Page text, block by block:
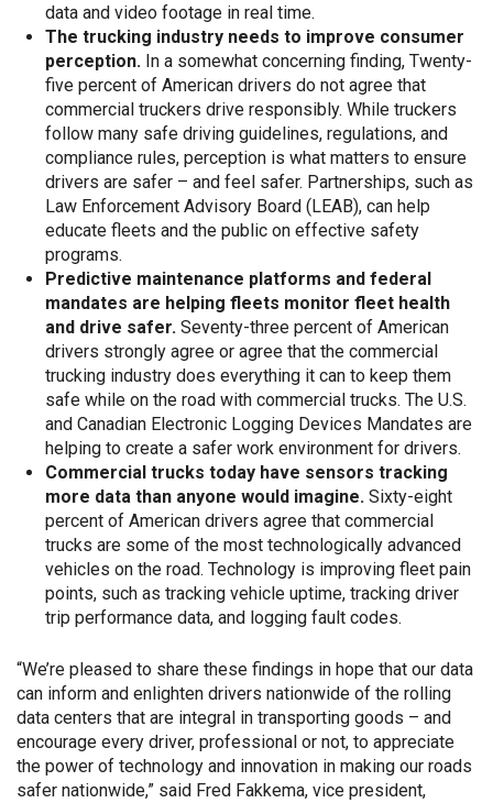
data and video footage in real time.
The trucking industry needs to improve consumer
perception. In a somewhat concerning finding, Twenty-
five percent of American drivers do not agree that
commercial truckers drive responsibly. While truckers
follow many safe driving guidelines, regulations, and
compliance rules, perception is what matters to ensure
drivers are safer – and feel safer. Partnerships, such as
Law Enforcement Advisory Board (LEAB), can help
educate fleets and the public on effective safety
programs.
Predictive maintenance platforms and federal
mandates are helping fleets monitor fleet health
and drive safer. Seventy-three percent of American
drivers strongly agree or agree that the commercial
trucking industry does everything it can to keep them
safe while on the road with commercial trucks. The U.S.
and Canadian Electronic Logging Devices Mandates are
helping to create a safer work environment for drivers.
Commercial trucks today have sensors tracking
more data than anyone would imagine. Sixty-eight
percent of American drivers agree that commercial
trucks are some of the most technologically advanced
vehicles on the road. Technology is improving fleet pain
points, such as tracking vehicle uptime, tracking driver
trip performance data, and logging fault codes.
“We’re pleased to share these findings in hope that our data
can inform and enlighten drivers nationwide of the rolling
data centers that are integral in transporting goods – and
encourage every driver, professional or not, to appreciate
the power of technology and innovation in making our roads
safer nationwide,” said Fred Fakkema, vice president,